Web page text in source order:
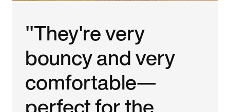
"They're very
bouncy and very
comfortable—